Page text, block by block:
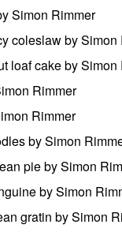
Simon Rimmer
coleslaw by Simon
loaf cake by Simon
Rimmer
Rimmer
by Simon
pie by Simon
by Simon
gratin by Simon